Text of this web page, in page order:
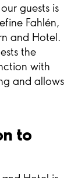
guests is
Fahlén,
and Hotel.
the
with
and allows
to